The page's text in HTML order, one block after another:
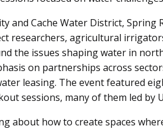
and Cache Water District, Spring
researchers, agricultural
the issues shaping water in
on partnerships across
leasing. The event featured
sessions, many of them led by
about how to create spaces